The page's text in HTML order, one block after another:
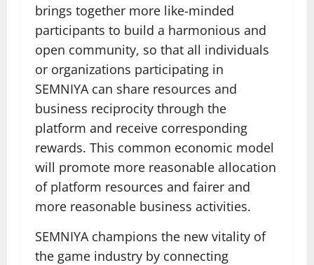
brings together more like-minded
participants to build a harmonious and
open community, so that all individuals
or organizations participating in
SEMNIYA can share resources and
business reciprocity through the
platform and receive corresponding
rewards. This common economic model
will promote more reasonable allocation
of platform resources and fairer and
more reasonable business activities.
SEMNIYA champions the new vitality of
the game industry by connecting